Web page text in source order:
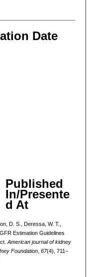
Date
Published
In/Presente
d At
D. S., Deressa, W. T.,
Estimation Guidelines
American journal of kidney
Foundation, 67(4), 711–